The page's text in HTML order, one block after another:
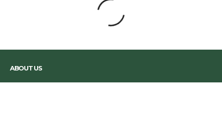
The Road To Rio: We're Off To The
Olympics